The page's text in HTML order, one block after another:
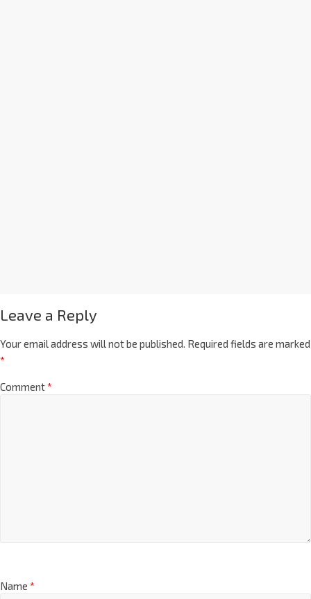
Leave a Reply
Your email address will not be published. Required fields are marked
*
Comment*
Name *